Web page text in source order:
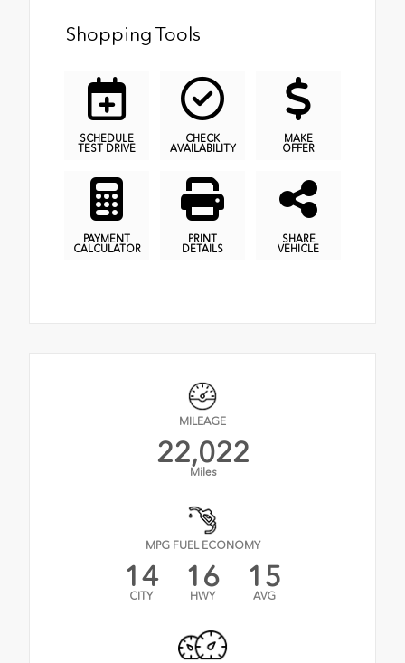
Shopping Tools
SCHEDULE
TEST DRIVE
CHECK
AVAILABILITY
MAKE
OFFER
PAYMENT
CALCULATOR
PRINT
DETAILS
SHARE
VEHICLE
MILEAGE
22,022
Miles
MPG FUEL ECONOMY
14
CITY
16
HWY
15
AVG